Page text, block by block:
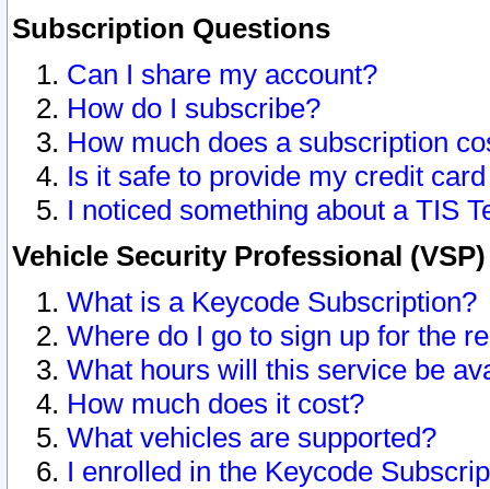
Subscription Questions
Can I share my account?
How do I subscribe?
How much does a subscription
Is it safe to provide my credit
I noticed something about a TIS
Vehicle Security Professional
What is a Keycode Subscription?
Where do I go to sign up for the
What hours will this service be
How much does it cost?
What vehicles are supported?
I enrolled in the Keycode